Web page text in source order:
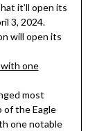
it’ll open its
3, 2024.
will open its
one
most
of the Eagle
one notable